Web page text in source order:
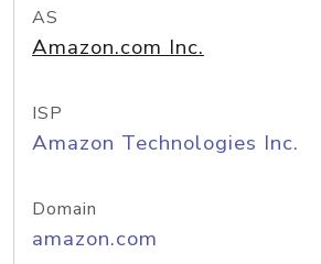
AS
Amazon.com Inc.
ISP
Amazon Technologies Inc.
Domain
amazon.com